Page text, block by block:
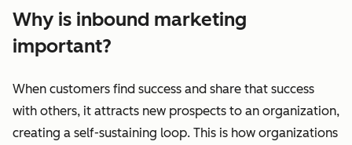
Why is inbound marketing
important?
When customers find success and share that success
with others, it attracts new prospects to an organization,
creating a self-sustaining loop. This is how organizations